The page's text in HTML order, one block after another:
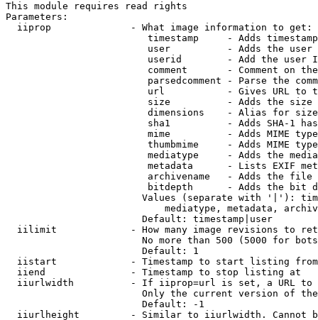
This module requires read rights
Parameters:
  iiprop              - What image information to get:
timestamp     - Adds
user          - Adds the
userid        - Add the user
comment       - Comment on
parsedcomment - Parse the
url           - Gives URL to
size          - Adds the
                         dimensions    - Alias for size
sha1          - Adds SHA-1
mime          - Adds MIME
thumbmime     - Adds MIME
mediatype     - Adds the
metadata      - Lists EXIF
archivename   - Adds the
bitdepth      - Adds the bit
Values (separate with '|'):
mediatype, metadata,
                        Default: timestamp|user
iilimit             - How many image revisions to
No more than 500 (5000 for
                        Default: 1
  iistart             - Timestamp to start listing from
  iiend               - Timestamp to stop listing at
iiurlwidth          - If iiprop=url is set, a URL
Only the current version of
                        Default: -1
iiurlheight         - Similar to iiurlwidth. Cannot